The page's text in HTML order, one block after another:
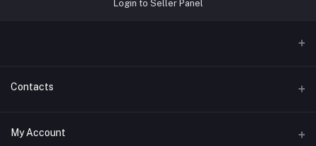
Login to Seller Panel
Contacts
Address
My Account